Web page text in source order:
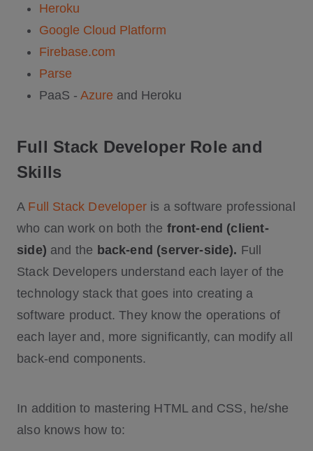
Heroku
Google Cloud Platform
Firebase.com
Parse
PaaS - Azure and Heroku
Full Stack Developer Role and
Skills
A Full Stack Developeris a software professional
who can work on both the front-end (client-
side) and the back-end (server-side). Full
Stack Developers understand each layer of the
technology stack that goes into creating a
software product. They know the operations of
each layer and, more significantly, can modify all
back-end components.
In addition to mastering HTML and CSS, he/she
also knows how to: